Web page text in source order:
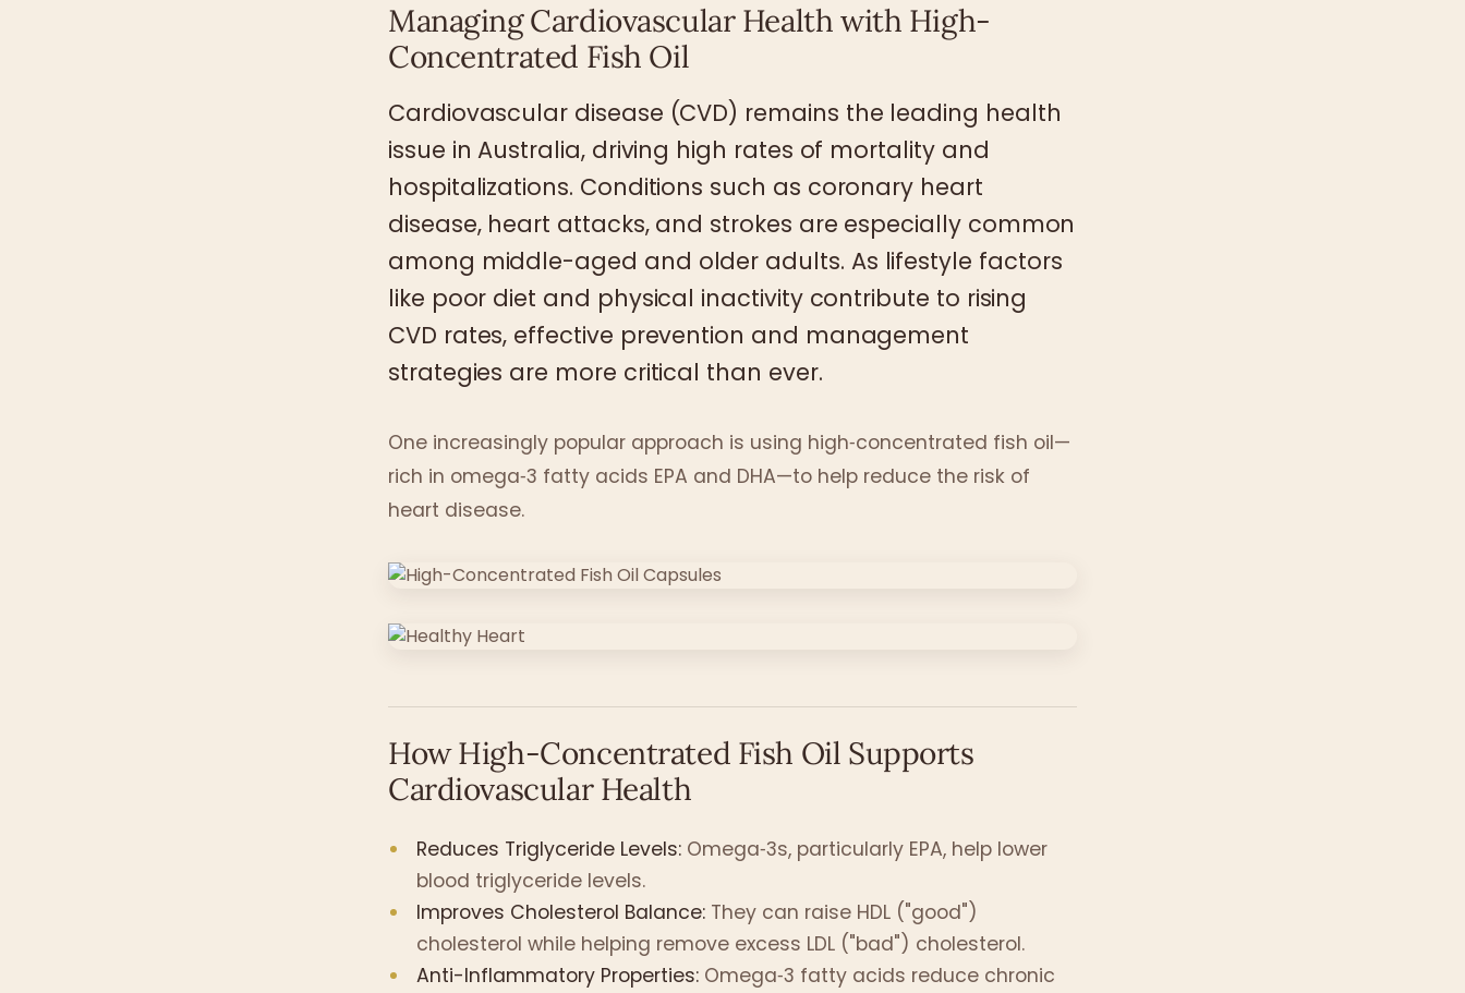
Managing Cardiovascular Health with High-
Concentrated Fish Oil
Cardiovascular disease (CVD) remains the leading health
issue in Australia, driving high rates of mortality and
hospitalizations. Conditions such as coronary heart
disease, heart attacks, and strokes are especially common
among middle-aged and older adults. As lifestyle factors
like poor diet and physical inactivity contribute to rising
CVD rates, effective prevention and management
strategies are more critical than ever.
One increasingly popular approach is using high‑concentrated fish oil—
rich in omega‑3 fatty acids EPA and DHA—to help reduce the risk of
heart disease.
How High-Concentrated Fish Oil Supports
Cardiovascular Health
Reduces Triglyceride Levels: Omega‑3s, particularly EPA, help lower
blood triglyceride levels.
Improves Cholesterol Balance: They can raise HDL ("good")
cholesterol while helping remove excess LDL ("bad") cholesterol.
Anti-Inflammatory Properties: Omega‑3 fatty acids reduce chronic